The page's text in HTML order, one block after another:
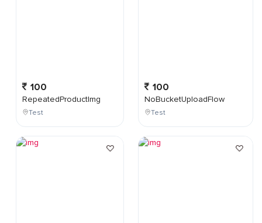
100
RepeatedProductImg
Test
100
NoBucketUploadFlow
Test